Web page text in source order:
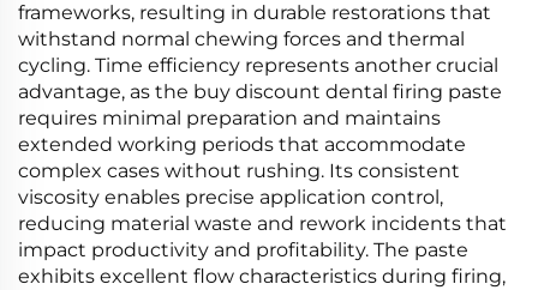
frameworks, resulting in durable restorations that
withstand normal chewing forces and thermal
cycling. Time efficiency represents another crucial
advantage, as the buy discount dental firing paste
requires minimal preparation and maintains
extended working periods that accommodate
complex cases without rushing. Its consistent
viscosity enables precise application control,
reducing material waste and rework incidents that
impact productivity and profitability. The paste
exhibits excellent flow characteristics during firing,